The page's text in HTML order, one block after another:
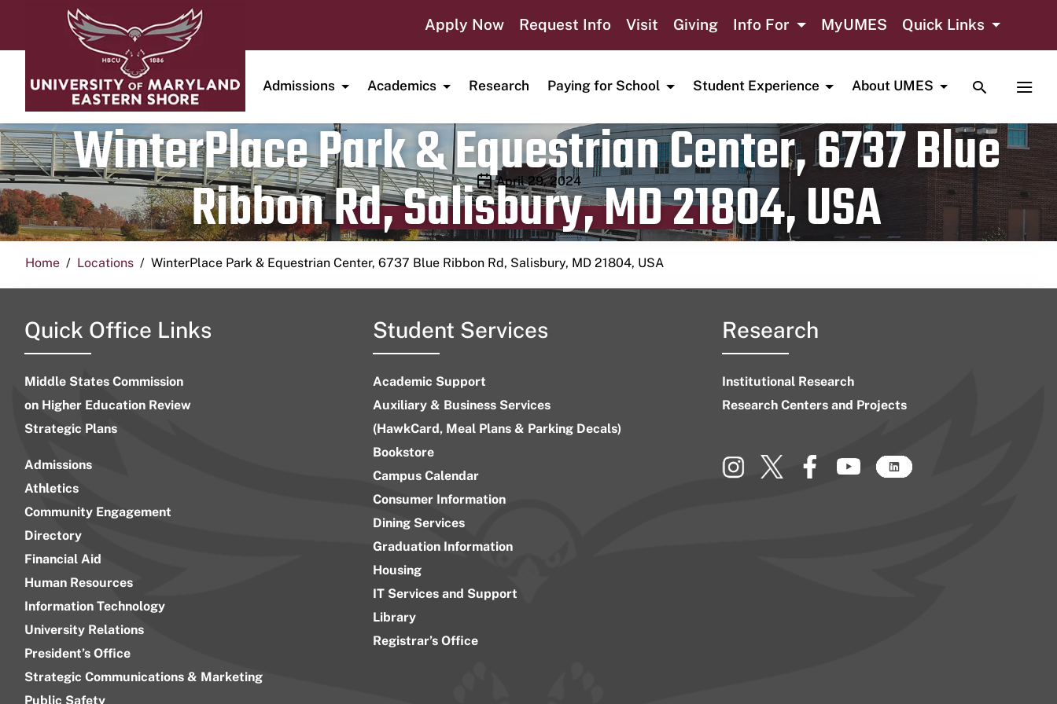
Apply Now Request Info Visit Giving Info For MyUMES Quick Links
Admissions Academics Research Paying for School Student Experience About UMES TOGGLE
WinterPlace Park & Equestrian Center, 6737 Blue
Ribbon Rd, Salisbury, MD 21804, USA
Publication date
April 29, 2024
Home Locations WinterPlace Park & Equestrian Center, 6737 Blue Ribbon Rd, Salisbury, MD 21804, USA
Quick Office Links
Middle States Commission
on Higher Education Review
Strategic Plans
Admissions
Athletics
Community Engagement
Directory
Financial Aid
Human Resources
Information Technology
University Relations
President’s Office
Strategic Communications & Marketing
Public Safety
Student Services
Academic Support
Auxiliary & Business Services
(HawkCard, Meal Plans & Parking Decals)
Bookstore
Campus Calendar
Consumer Information
Dining Services
Graduation Information
Housing
IT Services and Support
Library
Registrar’s Office
Research
Institutional Research
Research Centers and Projects